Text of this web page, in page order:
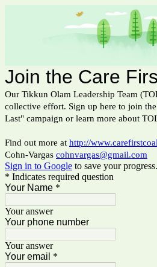
Join the Care
Our Tikkun Olam Leadership Team
collective effort. Sign up here to join
Last" campaign or learn more about
Find out more at http://
Cohn-Vargas cohnvargas@gmail.com
Sign in to Google to save your progress.
* Indicates required question
Your Name *
Your answer
Your phone number
Your answer
Your email *